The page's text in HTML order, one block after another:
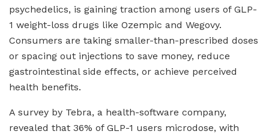
psychedelics, is gaining traction among users of GLP-
1 weight-loss drugs like Ozempic and Wegovy.
Consumers are taking smaller-than-prescribed doses
or spacing out injections to save money, reduce
gastrointestinal side effects, or achieve perceived
health benefits.
A survey by Tebra, a health-software company,
revealed that 36% of GLP-1 users microdose, with